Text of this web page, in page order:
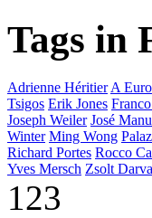
Tags in
Adrienne Héritier A
Tsigos Erik Jones
Joseph Weiler José
Winter Ming Wong
Richard Portes Rocco
Yves Mersch Zsolt
123